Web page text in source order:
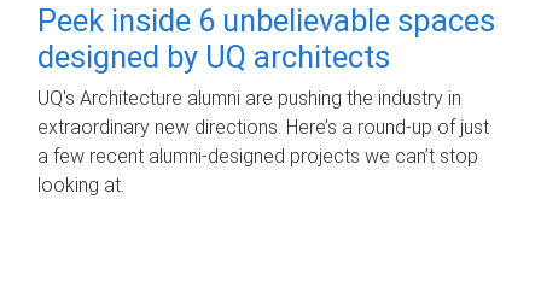
Peek inside 6 unbelievable spaces
designed by UQ architects
UQ's Architecture alumni are pushing the industry in
extraordinary new directions. Here’s a round-up of just
a few recent alumni-designed projects we can’t stop
looking at.